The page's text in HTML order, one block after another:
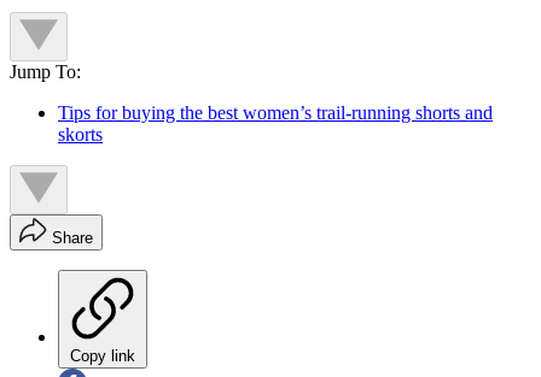
Jump To:
Tips for buying the best women’s trail-running shorts and
skorts
Share
Copy link